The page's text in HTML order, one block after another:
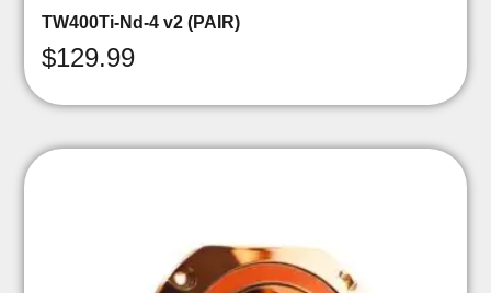
TW400Ti-Nd-4 v2 (PAIR)
$129.99